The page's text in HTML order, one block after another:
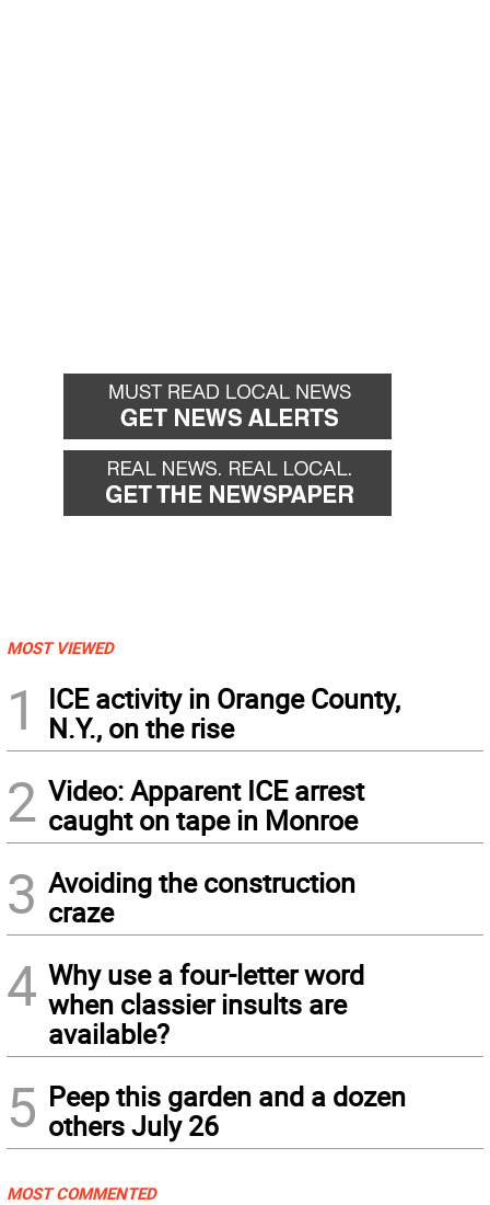
MOST VIEWED
1
ICE activity in Orange County,
N.Y., on the rise
2 Video: Apparent ICE arrest
caught on tape in Monroe
3 Avoiding the construction
craze
4 Why use a four-letter word
when classier insults are
available?
5 Peep this garden and a dozen
others July 26
MOST COMMENTED